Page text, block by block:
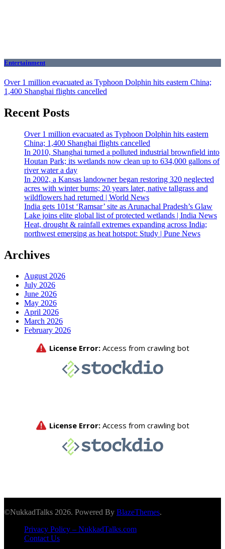
Entertainment
Over 1 million evacuated as Typhoon Dolphin hits eastern China;
1,400 Shanghai flights cancelled
Recent Posts
Over 1 million evacuated as Typhoon Dolphin hits eastern
China; 1,400 Shanghai flights cancelled
In 2010, Shanghai turned a polluted industrial brownfield into
Houtan Park; its wetlands now clean up to 634,000 gallons of
river water a day
In 2002, a Kansas landowner began restoring 320 neglected
acres with winter burns; 20 years later, native tallgrass and
wildflowers had returned | World News
India gets 101st ‘Ramsar’ site as Arunachal Pradesh’s Glaw
Lake joins elite global list of protected wetlands | India News
Heat, drought & rainfall extremes expanding across India;
northwest emerging as heat hotspot: Study | Pune News
Archives
August 2026
July 2026
June 2026
May 2026
April 2026
March 2026
February 2026
©NukkadTalks 2026. Powered By BlazeThemes.
Privacy Policy – NukkadTalks.com
Contact Us